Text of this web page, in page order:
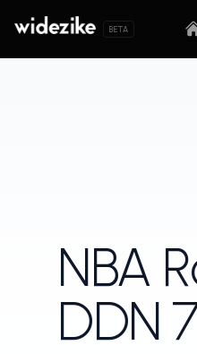
BETA
NBA
DDN